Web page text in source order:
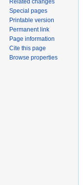
Related changes
Special pages
Printable version
Permanent link
Page information
Cite this page
Browse properties